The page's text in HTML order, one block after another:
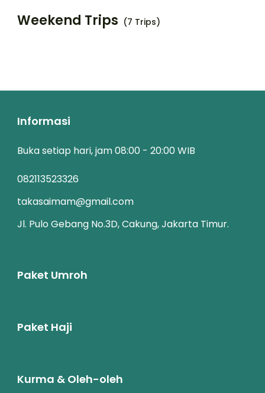
Weekend Trips (7 Trips)
Informasi
Buka setiap hari, jam 08:00 - 20:00 WIB
082113523326
takasaimam@gmail.com
Jl. Pulo Gebang No.3D, Cakung, Jakarta Timur.
Paket Umroh
Paket Haji
Kurma & Oleh-oleh